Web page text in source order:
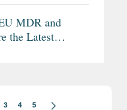
MDR and
the Latest
3 4 5